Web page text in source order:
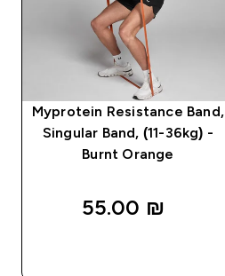
Myprotein Resistance Band,
Singular Band, (11-36kg) -
Burnt Orange
55.00 ₪‎